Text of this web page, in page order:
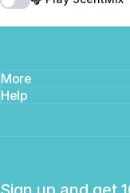
More
Help